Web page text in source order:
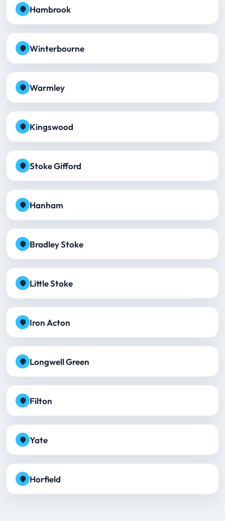
Hambrook
Winterbourne
Warmley
Kingswood
Stoke Gifford
Hanham
Bradley Stoke
Little Stoke
Iron Acton
Longwell Green
Filton
Yate
Horfield